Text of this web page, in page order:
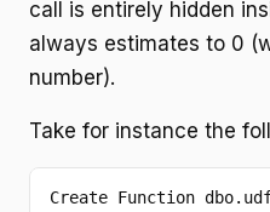
call is entirely hidden
always estimates to 0
number).
Take for instance the
Create Function